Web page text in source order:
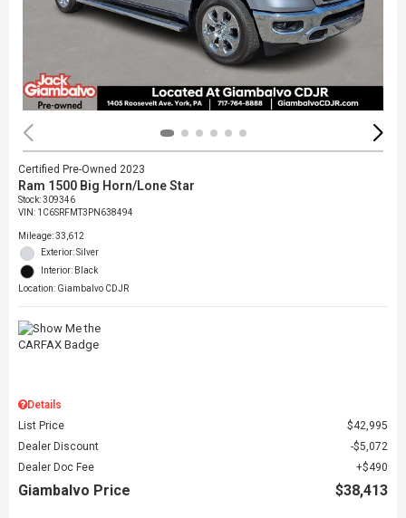
Certified Pre-Owned 2023
Ram 1500 Big Horn/Lone Star
Stock:309346
VIN: 1C6SRFMT3PN638494
Mileage: 33,612
Exterior: Silver
Interior: Black
Location: Giambalvo CDJR
Details
List Price
$42,995
Dealer Discount
$5,072
Dealer Doc Fee
$490
Giambalvo Price $38,413